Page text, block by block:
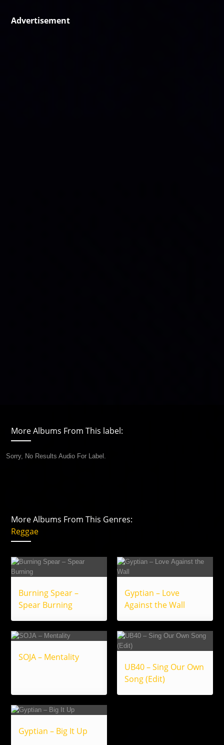
Advertisement
More Albums From This label:
Sorry, No Results Audio For Label.
More Albums From This Genres:
Reggae
Burning Spear –
Spear Burning
Gyptian – Love
Against the Wall
SOJA – Mentality
UB40 – Sing Our Own
Song (Edit)
Gyptian – Big It Up